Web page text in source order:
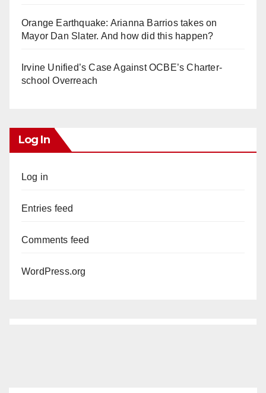
Orange Earthquake: Arianna Barrios takes on
Mayor Dan Slater. And how did this happen?
Irvine Unified’s Case Against OCBE’s Charter-
school Overreach
Log In
Log in
Entries feed
Comments feed
WordPress.org